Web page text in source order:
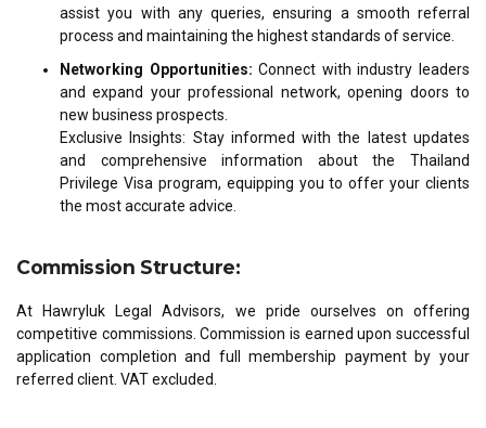
assist you with any queries, ensuring a smooth referral
process and maintaining the highest standards of service.
Networking Opportunities: Connect with industry leaders
and expand your professional network, opening doors to
new business prospects.
Exclusive Insights: Stay informed with the latest updates
and comprehensive information about the Thailand
Privilege Visa program, equipping you to offer your clients
the most accurate advice.
Commission Structure:
At Hawryluk Legal Advisors, we pride ourselves on offering
competitive commissions. Commission is earned upon successful
application completion and full membership payment by your
referred client. VAT excluded.